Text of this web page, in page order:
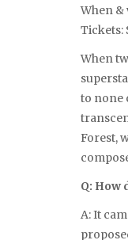
When &
Tickets:
When
to none
Forest,
Q: How
A: It